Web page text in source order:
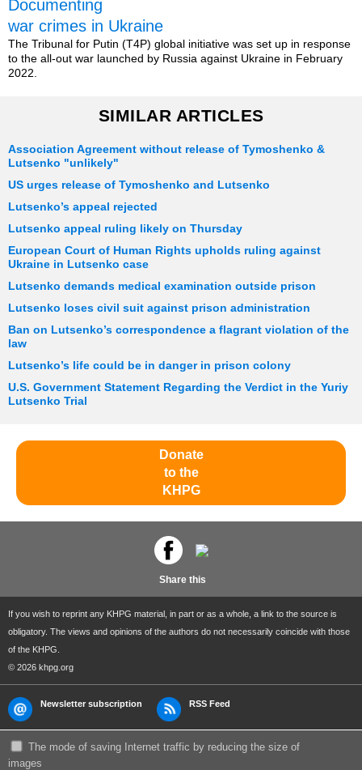
Documenting
war crimes in Ukraine
The Tribunal for Putin (T4P) global initiative was set up in response
to the all-out war launched by Russia against Ukraine in February
2022.
SIMILAR ARTICLES
Association Agreement without release of Tymoshenko &
Lutsenko "unlikely"
US urges release of Tymoshenko and Lutsenko
Lutsenko’s appeal rejected
Lutsenko appeal ruling likely on Thursday
European Court of Human Rights upholds ruling against
Ukraine in Lutsenko case
Lutsenko demands medical examination outside prison
Lutsenko loses civil suit against prison administration
Ban on Lutsenko’s correspondence a flagrant violation of the
law
Lutsenko’s life could be in danger in prison colony
U.S. Government Statement Regarding the Verdict in the Yuriy
Lutsenko Trial
Donate
to the
KHPG
Share this
If you wish to reprint any KHPG material, in part or as a whole, a link to the source is
obligatory. The views and opinions of the authors do not necessarily coincide with those
of the KHPG.
© 2026 khpg.org
Newsletter subscription RSS Feed
The mode of saving Internet traffic by reducing the size of
images